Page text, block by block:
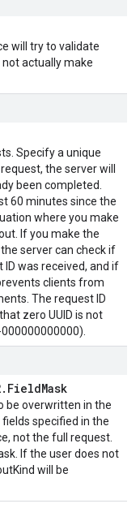
will try to validate
actually make
Specify a unique
the server will
been completed.
60 minutes since the
where you make
If you make the
server can check if
was received, and if
clients from
The request ID
zero UUID is not
. FieldMask
be overwritten in the
specified in the
not the full request.
If the user does not
will be